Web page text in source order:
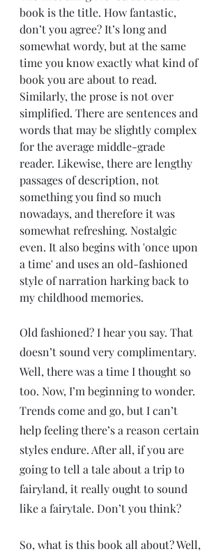
book is the title. How fantastic,
don’t you agree? It’s long and
somewhat wordy, but at the same
time you know exactly what kind of
book you are about to read.
Similarly, the prose is not over
simplified. There are sentences and
words that may be slightly complex
for the average middle-grade
reader. Likewise, there are lengthy
passages of description, not
something you find so much
nowadays, and therefore it was
somewhat refreshing. Nostalgic
even. It also begins with 'once upon
a time' and uses an old-fashioned
style of narration harking back to
my childhood memories.
Old fashioned? I hear you say. That
doesn’t sound very complimentary.
Well, there was a time I thought so
too. Now, I’m beginning to wonder.
Trends come and go, but I can’t
help feeling there’s a reason certain
styles endure. After all, if you are
going to tell a tale about a trip to
fairyland, it really ought to sound
like a fairytale. Don’t you think?
So, what is this book all about? Well,